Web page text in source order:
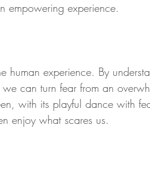
empowering experience.
human experience. By
can turn fear from an
with its playful dance with
enjoy what scares us.